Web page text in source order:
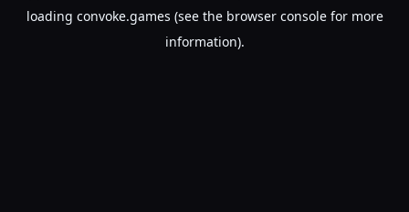
loading convoke.games (see the browser consolefor more
information).